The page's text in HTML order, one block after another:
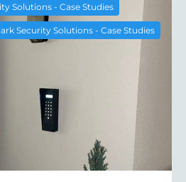
Solutions - Case Studies
Security Solutions - Case Studies